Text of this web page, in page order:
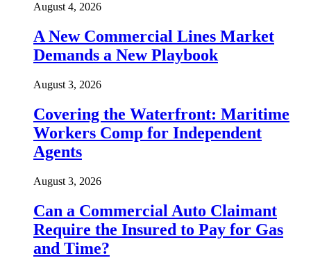
August 4, 2026
A New Commercial Lines Market
Demands a New Playbook
August 3, 2026
Covering the Waterfront: Maritime
Workers Comp for Independent
Agents
August 3, 2026
Can a Commercial Auto Claimant
Require the Insured to Pay for Gas
and Time?